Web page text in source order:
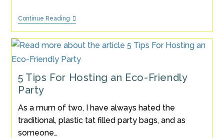
Continue Reading10
Tips
For
Hosting
A
Successful
Children’s
Party
5 Tips For Hosting an Eco-Friendly
Party
As a mum of two, I have always hated the
traditional, plastic tat filled party bags, and as
someone…